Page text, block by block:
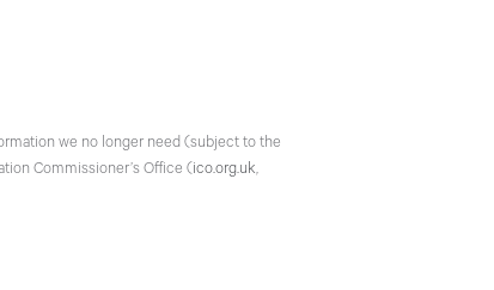
we no longer need (subject to the
Commissioner’s Office (ico.org.uk,